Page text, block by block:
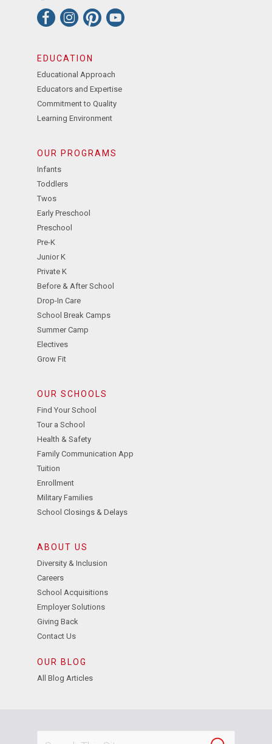
EDUCATION
Educational Approach
Educators and Expertise
Commitment to Quality
Learning Environment
OUR PROGRAMS
Infants
Toddlers
Twos
Early Preschool
Preschool
Pre-K
Junior K
Private K
Before & After School
Drop-In Care
School Break Camps
Summer Camp
Electives
Grow Fit
OUR SCHOOLS
Find Your School
Tour a School
Health & Safety
Family Communication App
Tuition
Enrollment
Military Families
School Closings & Delays
ABOUT US
Diversity & Inclusion
Careers
School Acquisitions
Employer Solutions
Giving Back
Contact Us
OUR BLOG
All Blog Articles